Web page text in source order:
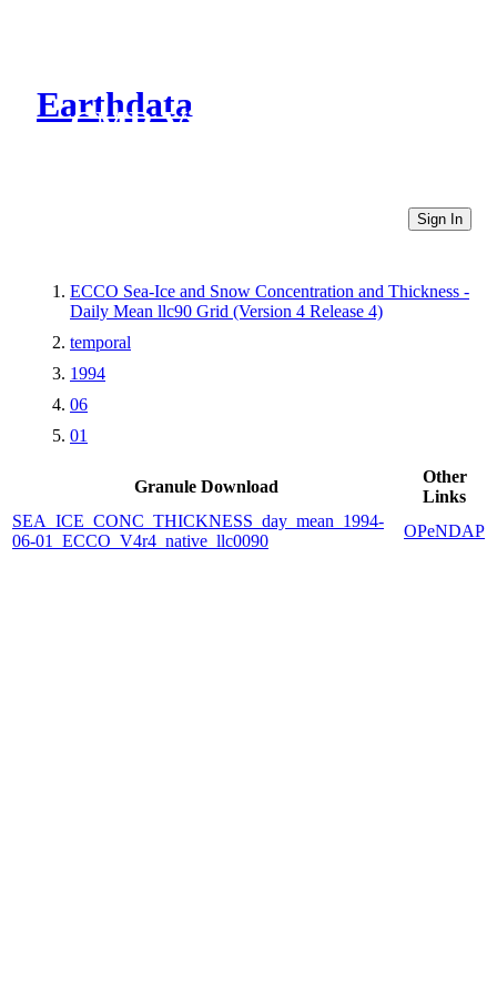
Earthdata
CMR Virtual Directories
Sign In
ECCO Sea-Ice and Snow Concentration and Thickness -
Daily Mean llc90 Grid (Version 4 Release 4)
temporal
1994
06
01
Granule Download
Other
Links
SEA_ICE_CONC_THICKNESS_day_mean_1994-
06-01_ECCO_V4r4_native_llc0090
OPeNDAP